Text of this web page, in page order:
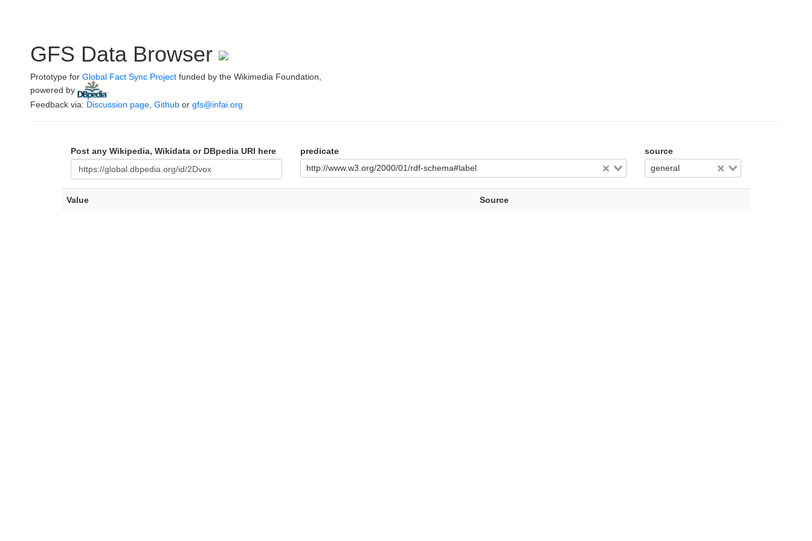
GFS Data Browser
Prototype for Global Fact Sync Project funded by the Wikimedia Foundation,
powered by
Feedback via: Discussion page Github or gfs@infai.org
Post any Wikipedia, Wikidata or DBpedia URI here
predicate
http://www.w3.org/2000/01/rdf-schema#label
source
general
Value Source